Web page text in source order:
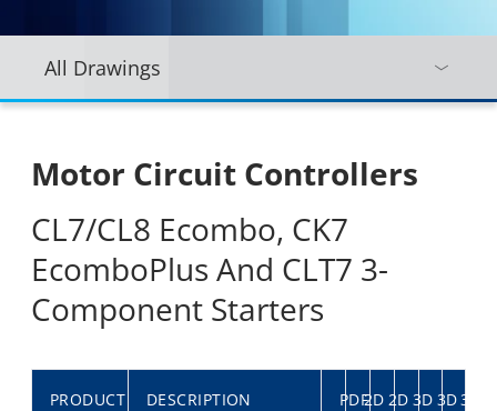
All Drawings
Motor Circuit Controllers
CL7/CL8 Ecombo, CK7
EcomboPlus And CLT7 3-
Component Starters
PRODUCT DESCRIPTION PDF2D 2D 3D 3D3D